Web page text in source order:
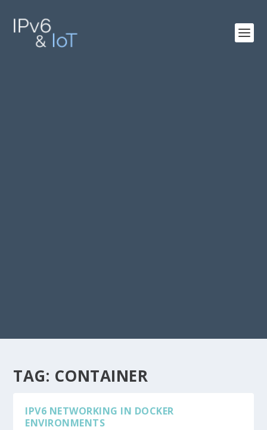
TAG: CONTAINER
IPV6 NETWORKING IN DOCKER
ENVIRONMENTS